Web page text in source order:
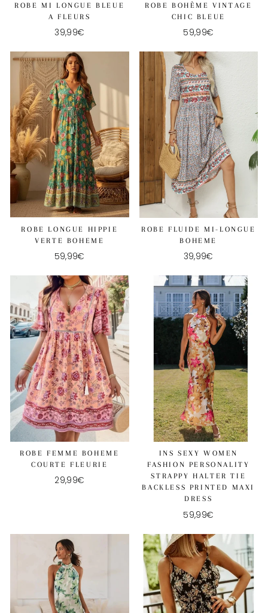
ROBE MI LONGUE BLEUE
A FLEURS
39,99€
ROBE BOHÈME VINTAGE
CHIC BLEUE
59,99€
ROBE LONGUE HIPPIE
VERTE BOHEME
59,99€
ROBE FLUIDE MI-LONGUE
BOHEME
39,99€
ROBE FEMME BOHEME
COURTE FLEURIE
29,99€
INS SEXY WOMEN
FASHION PERSONALITY
STRAPPY HALTER TIE
BACKLESS PRINTED MAXI
DRESS
59,99€